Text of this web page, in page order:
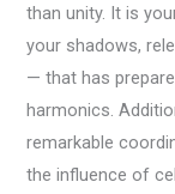
than unity. It is
your shadows,
— that has
harmonics.
remarkable
the influence of